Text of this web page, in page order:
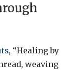
, “Healing by
weaving